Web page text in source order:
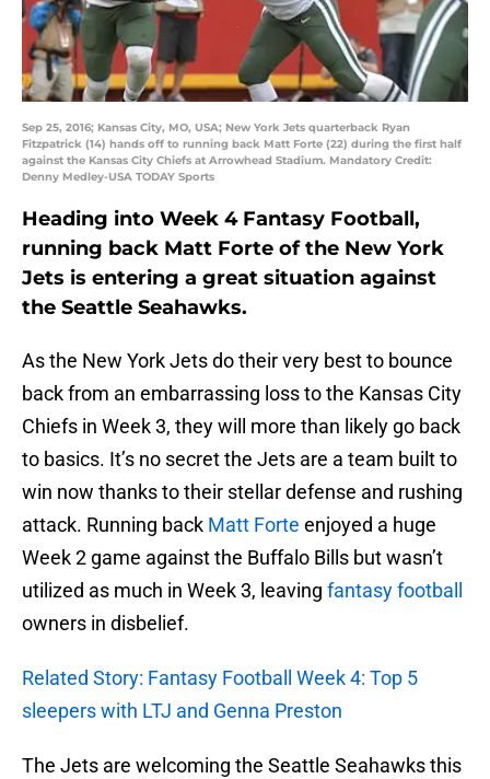
Sep 25, 2016; Kansas City, MO, USA; New York Jets quarterback Ryan
Fitzpatrick (14) hands off to running back Matt Forte (22) during the first half
against the Kansas City Chiefs at Arrowhead Stadium. Mandatory Credit:
Denny Medley-USA TODAY Sports
Heading into Week 4 Fantasy Football,
running back Matt Forte of the New York
Jets is entering a great situation against
the Seattle Seahawks.
As the New York Jets do their very best to bounce
back from an embarrassing loss to the Kansas City
Chiefs in Week 3, they will more than likely go back
to basics. It’s no secret the Jets are a team built to
win now thanks to their stellar defense and rushing
attack. Running back Matt Forte enjoyed a huge
Week 2 game against the Buffalo Bills but wasn’t
utilized as much in Week 3, leaving fantasy football
owners in disbelief.
Related Story: Fantasy Football Week 4: Top 5
sleepers with LTJ and Genna Preston
The Jets are welcoming the Seattle Seahawks this